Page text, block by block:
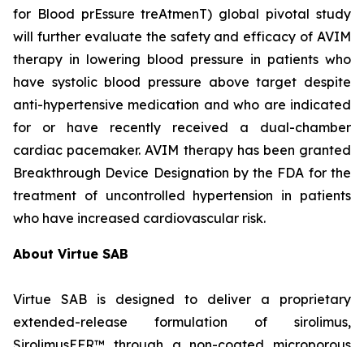
for Blood prEssure treAtmenT) global pivotal study
will further evaluate the safety and efficacy of AVIM
therapy in lowering blood pressure in patients who
have systolic blood pressure above target despite
anti-hypertensive medication and who are indicated
for or have recently received a dual-chamber
cardiac pacemaker. AVIM therapy has been granted
Breakthrough Device Designation by the FDA for the
treatment of uncontrolled hypertension in patients
who have increased cardiovascular risk.
About Virtue SAB
Virtue SAB is designed to deliver a proprietary
extended-release formulation of sirolimus,